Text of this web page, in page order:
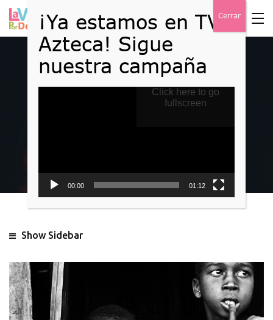
Events
Show Sidebar
00:00 01:12
Click here to go
fullscreen